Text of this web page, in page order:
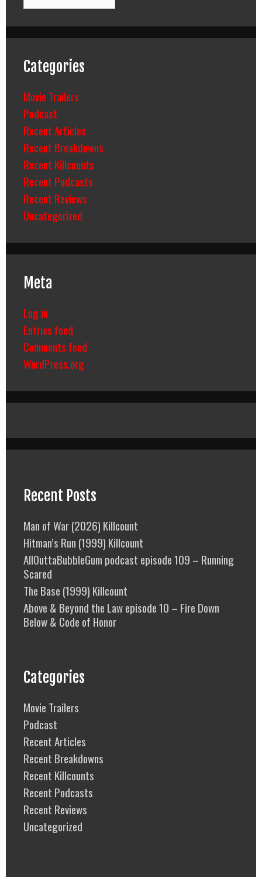
Categories
Movie Trailers
Podcast
Recent Articles
Recent Breakdowns
Recent Killcounts
Recent Podcasts
Recent Reviews
Uncategorized
Meta
Log in
Entries feed
Comments feed
WordPress.org
Recent Posts
Man of War (2026) Killcount
Hitman’s Run (1999) Killcount
AllOuttaBubbleGum podcast episode 109 – Running
Scared
The Base (1999) Killcount
Above & Beyond the Law episode 10 – Fire Down
Below & Code of Honor
Categories
Movie Trailers
Podcast
Recent Articles
Recent Breakdowns
Recent Killcounts
Recent Podcasts
Recent Reviews
Uncategorized